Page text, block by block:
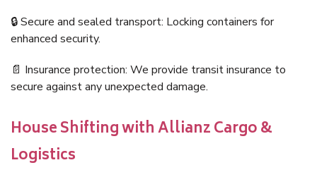
🔒 Secure and sealed transport: Locking containers for
enhanced security.
📄 Insurance protection: We provide transit insurance to
secure against any unexpected damage.
House Shifting with Allianz Cargo &
Logistics